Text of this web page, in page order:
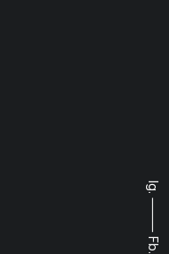
Ig.
Fb.